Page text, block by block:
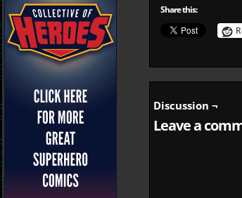
Share this:
Discussion ¬
Leave a